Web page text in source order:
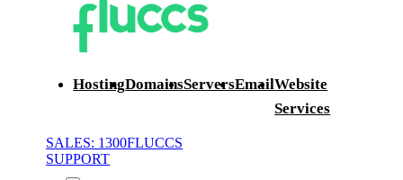
HostingDomainsServersEmailWebsite
Services
SALES: 1300FLUCCS
SUPPORT